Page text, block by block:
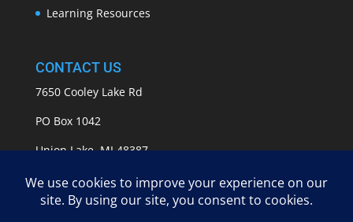
Learning Resources
CONTACT US
7650 Cooley Lake Rd
PO Box 1042
Union Lake, MI 48387
info@APASSeducation.com